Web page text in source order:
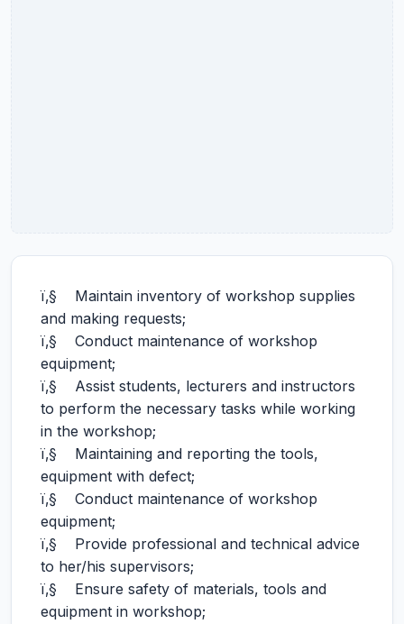
ï‚§ Maintain inventory of workshop supplies
and making requests;
ï‚§ Conduct maintenance of workshop
equipment;
ï‚§ Assist students, lecturers and instructors
to perform the necessary tasks while working
in the workshop;
ï‚§ Maintaining and reporting the tools,
equipment with defect;
ï‚§ Conduct maintenance of workshop
equipment;
ï‚§ Provide professional and technical advice
to her/his supervisors;
ï‚§ Ensure safety of materials, tools and
equipment in workshop;